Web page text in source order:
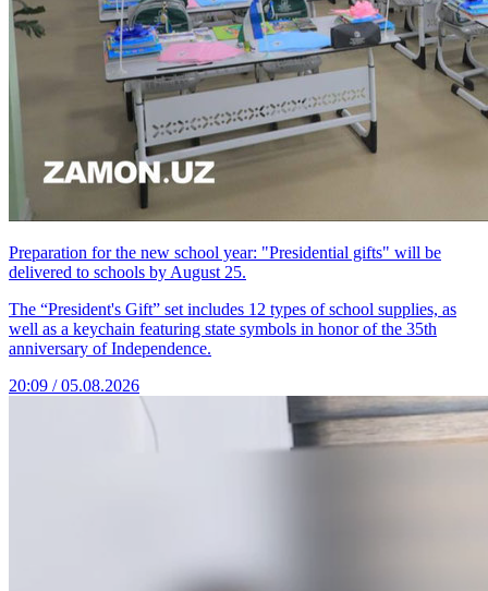
Preparation for the new school year: "Presidential gifts" will be
delivered to schools by August 25.
The “President's Gift” set includes 12 types of school supplies, as
well as a keychain featuring state symbols in honor of the 35th
anniversary of Independence.
20:09 / 05.08.2026